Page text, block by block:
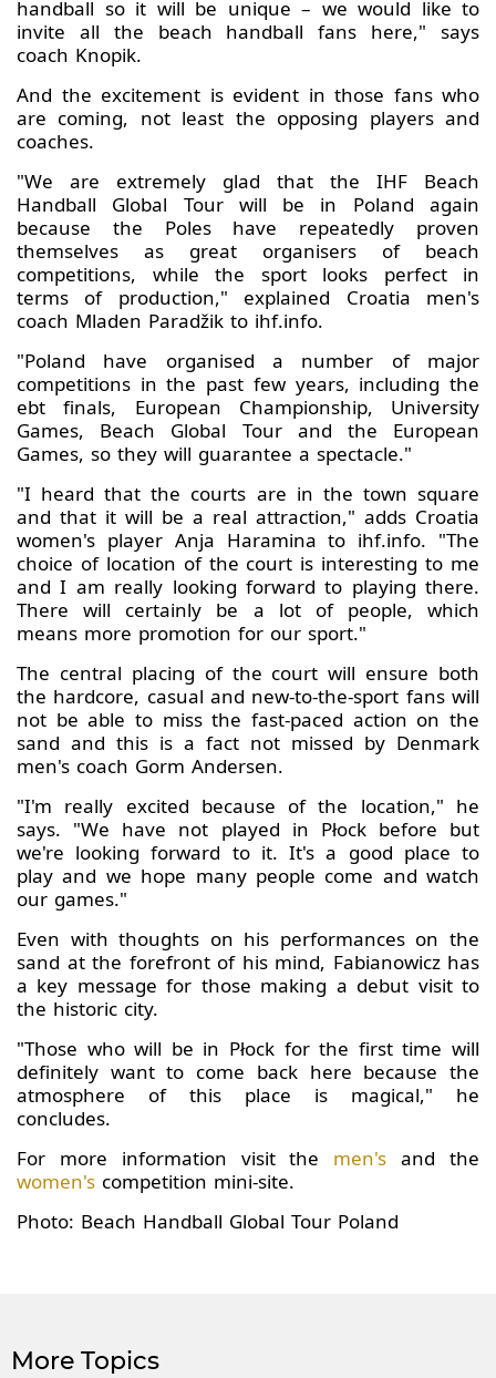
handball so it will be unique – we would like to
invite all the beach handball fans here," says
coach Knopik.
And the excitement is evident in those fans who
are coming, not least the opposing players and
coaches.
"We are extremely glad that the IHF Beach
Handball Global Tour will be in Poland again
because the Poles have repeatedly proven
themselves as great organisers of beach
competitions, while the sport looks perfect in
terms of production," explained Croatia men's
coach Mladen Paradžik to ihf.info.
"Poland have organised a number of major
competitions in the past few years, including the
ebt finals, European Championship, University
Games, Beach Global Tour and the European
Games, so they will guarantee a spectacle."
"I heard that the courts are in the town square
and that it will be a real attraction," adds Croatia
women's player Anja Haramina to ihf.info. "The
choice of location of the court is interesting to me
and I am really looking forward to playing there.
There will certainly be a lot of people, which
means more promotion for our sport."
The central placing of the court will ensure both
the hardcore, casual and new-to-the-sport fans will
not be able to miss the fast-paced action on the
sand and this is a fact not missed by Denmark
men's coach Gorm Andersen.
"I'm really excited because of the location," he
says. "We have not played in Płock before but
we're looking forward to it. It's a good place to
play and we hope many people come and watch
our games."
Even with thoughts on his performances on the
sand at the forefront of his mind, Fabianowicz has
a key message for those making a debut visit to
the historic city.
"Those who will be in Płock for the first time will
definitely want to come back here because the
atmosphere of this place is magical," he
concludes.
For more information visit the men's and the
women's competition mini-site.
Photo: Beach Handball Global Tour Poland
More Topics